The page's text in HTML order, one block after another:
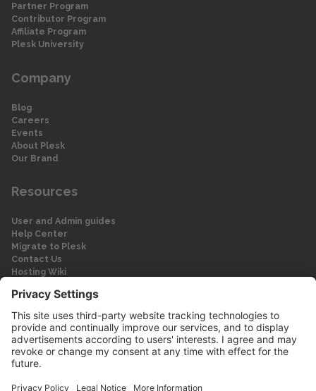
Partner Program
Contributor Program
Affiliate Program
Plesk University
Company
Blog
Careers
Events
About Plesk
Our Brand
Resources
User and Admin guides
Help Center
Migrate to Plesk
Contact Us
Hosting Wiki
Legal
Legal
Privacy Policy